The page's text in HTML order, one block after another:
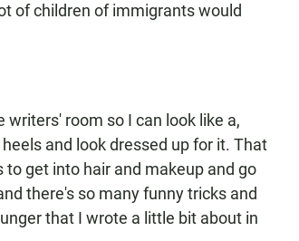
of children of immigrants would
room so I can look like a,
and look dressed up for it. That
get into hair and makeup and go
there's so many funny tricks and
that I wrote a little bit about in